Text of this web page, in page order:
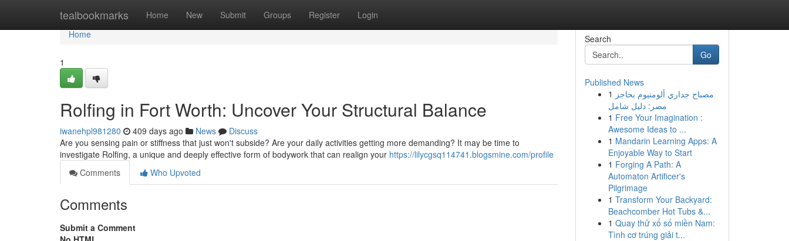
tealbookmarks Home New Submit Groups Register Login
Home
Home
1
Rolfing in Fort Worth: Uncover Your Structural Balance
iwanehpl981280 409 days ago News
Discuss
Are you sensing pain or stiffness that just won't subside? Are your daily activities getting more demanding? It may be time to
investigate Rolfing, a unique and deeply effective form of bodywork that can realign your https://lilycgsq114741.blogsmine.com/profile
Comments
Who Upvoted
Comments
Submit a Comment
Search
Go
Published News
1 مصباح جداري ألومنيوم بحاجز
مصر: دليل شامل
1 Free Your Imagination :
Awesome Ideas to ...
1 Mandarin Learning Apps: A
Enjoyable Way to Start
1 Forging A Path: A
Automaton Artificer's
Pilgrimage
1 Transform Your Backyard:
Beachcomber Hot Tubs &...
1 Quay thử xổ số miền Nam:
Tình cơ trúng giải t...